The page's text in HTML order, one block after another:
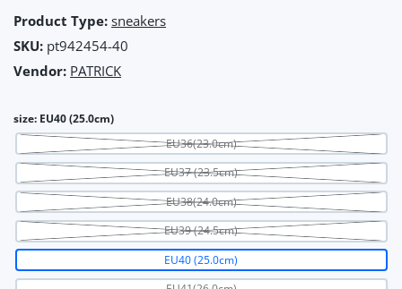
Product Type: sneakers
SKU: pt942454-40
Vendor: PATRICK
size: EU40 (25.0cm)
EU36(23.0cm)
EU37 (23.5cm)
EU38(24.0cm)
EU39 (24.5cm)
EU40 (25.0cm)